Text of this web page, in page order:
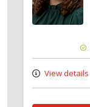
View details